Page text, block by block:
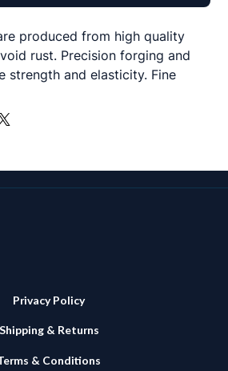
produced from high quality
rust. Precision forging and
strength and elasticity. Fine
- 16 per pack
Privacy Policy
Shipping & Returns
& Conditions